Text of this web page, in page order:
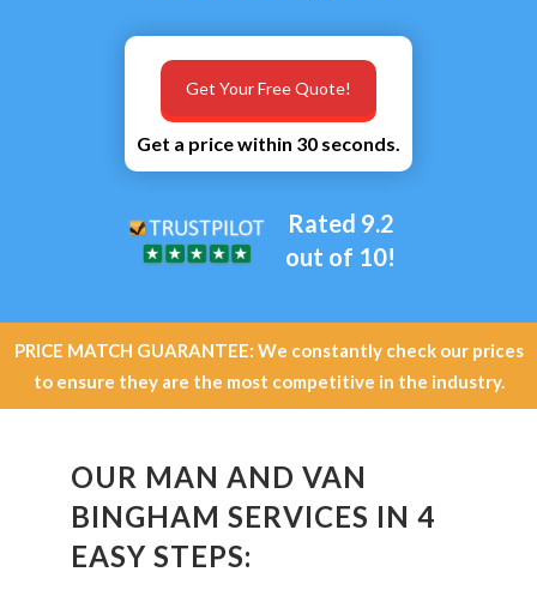
Get a price within 30 seconds.
Get Your Free Quote!
Rated 9.2
out of 10!
PRICE MATCH GUARANTEE: We constantly check our prices
to ensure they are the most competitive in the industry.
OUR MAN AND VAN
BINGHAM SERVICES IN 4
EASY STEPS: